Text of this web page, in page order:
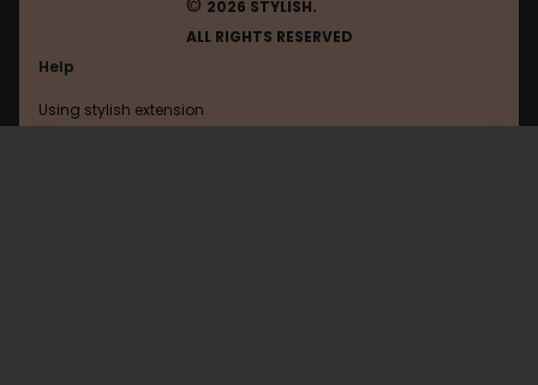
2026 STYLISH.
ALL RIGHTS RESERVED
Help
Using stylish extension